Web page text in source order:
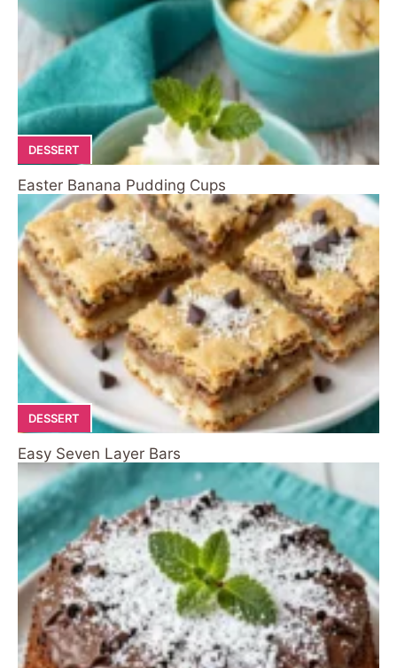
DESSERT
Easter Banana Pudding Cups
DESSERT
Easy Seven Layer Bars